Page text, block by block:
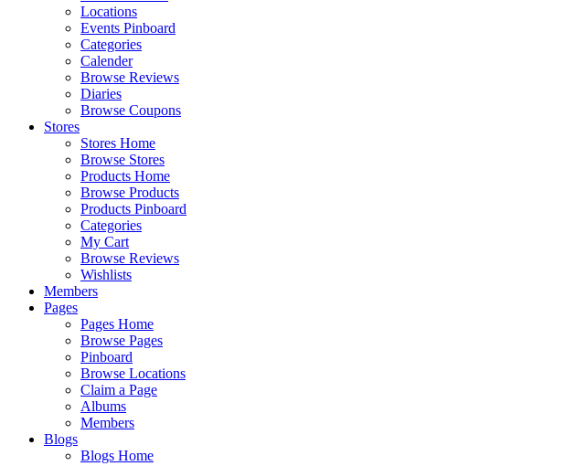
Locations
Events Pinboard
Categories
Calender
Browse Reviews
Diaries
Browse Coupons
Stores
Stores Home
Browse Stores
Products Home
Browse Products
Products Pinboard
Categories
My Cart
Browse Reviews
Wishlists
Members
Pages
Pages Home
Browse Pages
Pinboard
Browse Locations
Claim a Page
Albums
Members
Blogs
Blogs Home